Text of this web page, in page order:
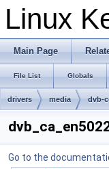
Linux
Main Page
File List Globals
drivers media dvb-
Go to the